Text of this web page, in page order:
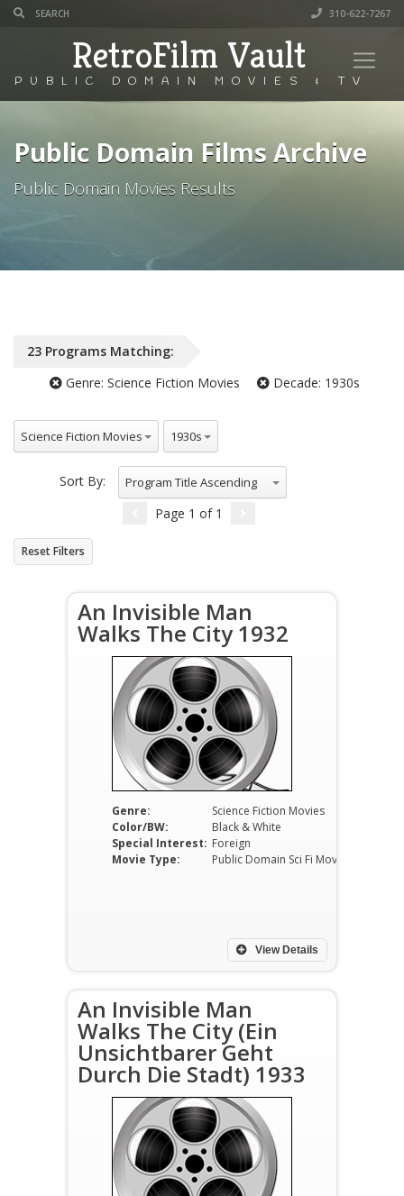
310-622-7267
RetroFilm Vault
PUBLIC DOMAIN MOVIES & TV
Public Domain Films Archive
Public Domain Movies Results
23 Programs Matching:
Genre: Science Fiction Movies Decade: 1930s
All Genres
Science Fiction Movies All Decade
1930s
Sort By: Program Title Ascending
Page 1 of 1
Reset Filters
An Invisible Man
Walks The City 1932
Genre:
Science Fiction Movies
Color/BW:
Black & White
Special Interest: Foreign
Movie Type:
View Details
An Invisible Man
Walks The City (Ein
Unsichtbarer Geht
Durch Die Stadt) 1933